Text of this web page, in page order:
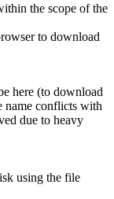
the scope of the
to download
here (to download
name conflicts with
due to heavy
using the file